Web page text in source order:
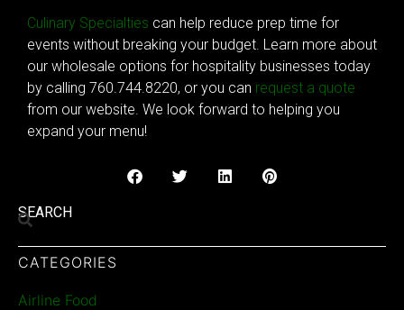
Culinary Specialties can help reduce prep time for
events without breaking your budget. Learn more about
our wholesale options for hospitality businesses today
by calling 760.744.8220, or you can request a quote
from our website. We look forward to helping you
expand your menu!
SEARCH
CATEGORIES
Airline Food